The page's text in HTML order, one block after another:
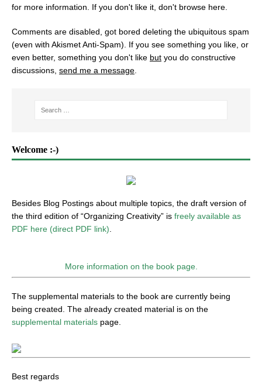
for more information. If you don't like it, don't browse here.
Comments are disabled, got bored deleting the ubiquitous spam
(even with Akismet Anti-Spam). If you see something you like, or
even better, something you don't like but you do constructive
discussions, send me a message
Welcome :-)
Besides Blog Postings about multiple topics, the draft version of
the third edition of “Organizing Creativity” is freely available as
PDF here (direct PDF link)
More information on the book page.
The supplemental materials to the book are currently being
being created. The already created material is on the
supplemental materials page.
Best regards